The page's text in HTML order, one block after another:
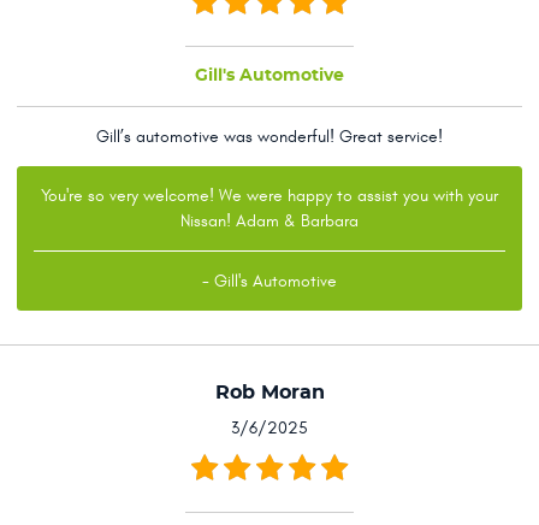
Gill's Automotive
Gill’s automotive was wonderful! Great service!
You're so very welcome! We were happy to assist you with your
Nissan! Adam & Barbara
- Gill's Automotive
Rob Moran
3/6/2025